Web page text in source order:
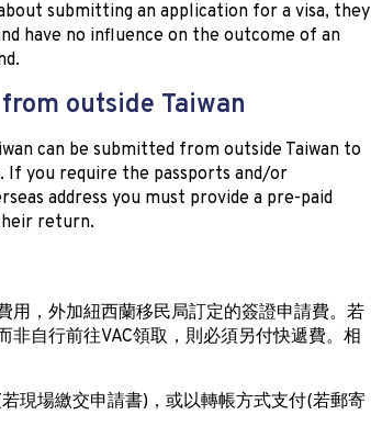
submitting an application for a visa, they
have no influence on the outcome of an
outside Taiwan
can be submitted from outside Taiwan to
If you require the passports and/or
address you must provide a pre-paid
return.
用，外加紐西蘭移民局訂定的簽證申請費。若
非自行前往VAC領取，則必須另付快遞費。相
現場繳交申請書)，或以轉帳方式支付(若郵寄